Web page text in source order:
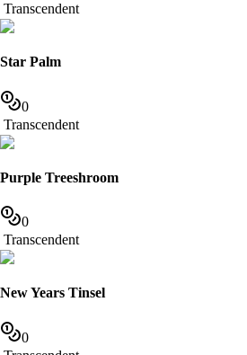
Transcendent
Star Palm
0
Transcendent
Purple Treeshroom
0
Transcendent
New Years Tinsel
0